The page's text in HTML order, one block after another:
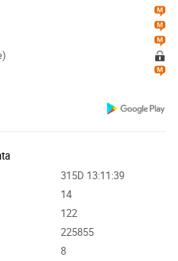
315D 13:11:39
14
122
225855
8